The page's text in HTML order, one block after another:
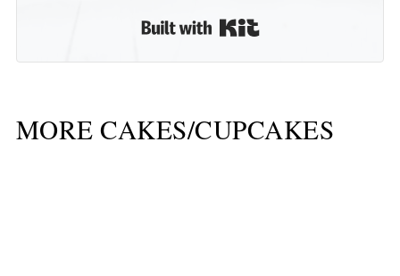
Built with Kit
MORE CAKES/CUPCAKES